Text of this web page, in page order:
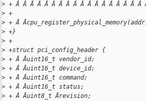
> + Â Â Â Â Â Â Â Â Â Â Â Â Â Â Â Â Â Â
> +
> + Â
> +}
> +
> +struct pci_config_header {
> + Â Âuint16_t vendor_id;
> + Â Âuint16_t device_id;
> + Â Âuint16_t command;
> + Â Âuint16_t status;
> + Â Âuint8_t Ârevision;